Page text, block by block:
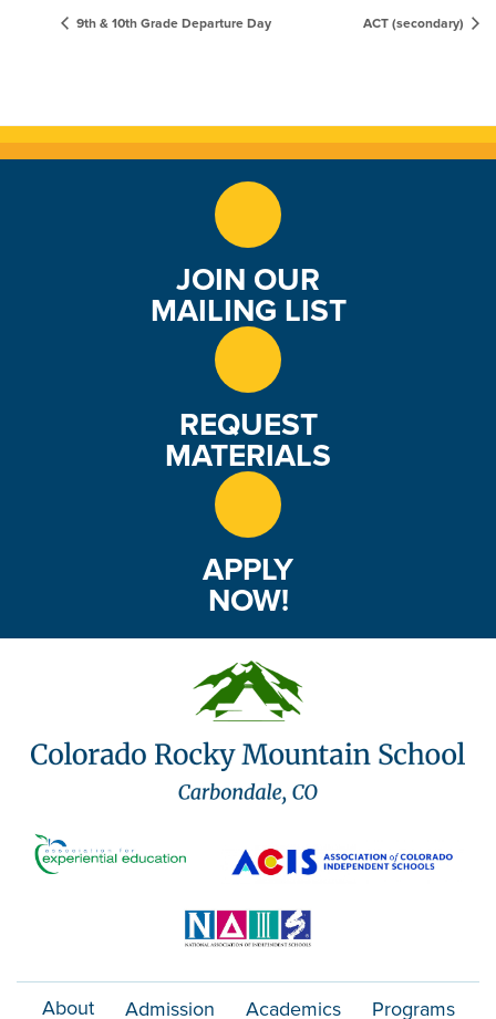
9th & 10th Grade Departure Day ACT (secondary)
JOIN OUR
MAILING LIST
REQUEST
MATERIALS
APPLY
NOW!
About Admission Academics Programs